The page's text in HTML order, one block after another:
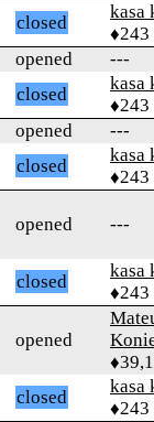
closed
kasa
♦243
opened
---
closed
kasa
♦243
opened
---
closed
kasa
♦243
opened ---
closed
kasa
♦243
opened
closed
kasa
♦243